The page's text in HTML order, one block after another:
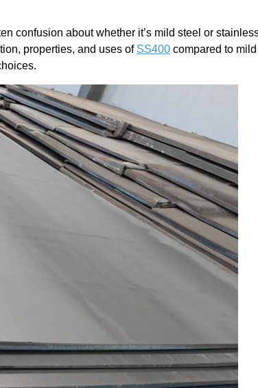
confusion about whether it’s mild steel or
properties, and uses of SS400 compared to